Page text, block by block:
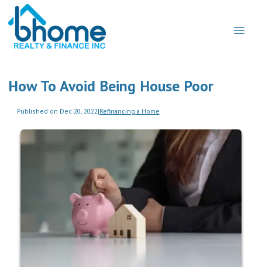
How To Avoid Being House Poor
Published on Dec 20, 2022|Refinancing a Home